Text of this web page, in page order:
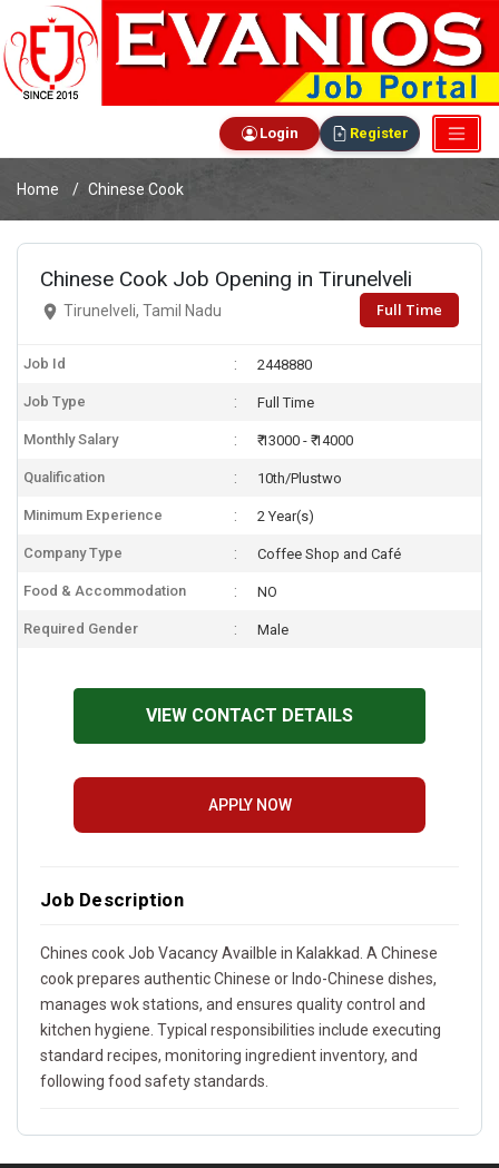
Login Register
Home Chinese Cook
Chinese Cook Job Opening in Tirunelveli
Tirunelveli, Tamil Nadu Full Time
Job Id 2448880
Job Type Full Time
Monthly Salary ₹ 13000 - ₹ 14000
Qualification 10th/Plustwo
Minimum Experience 2 Year(s)
Company Type Coffee Shop and Café
Food & Accommodation NO
Required Gender Male
VIEW CONTACT DETAILS
APPLY NOW
Job Description
Chines cook Job Vacancy Availble in Kalakkad. A Chinese
cook prepares authentic Chinese or Indo-Chinese dishes,
manages wok stations, and ensures quality control and
kitchen hygiene. Typical responsibilities include executing
standard recipes, monitoring ingredient inventory, and
following food safety standards.